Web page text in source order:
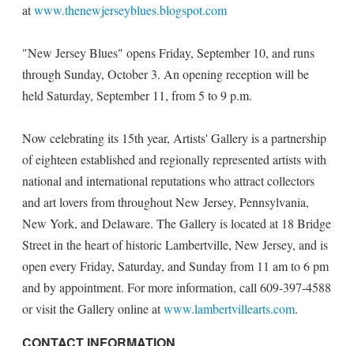
atwww.thenewjerseyblues.blogspot.com
"New Jersey Blues" opens Friday, September 10, and runs
through Sunday, October 3. An opening reception will be
held Saturday, September 11, from 5 to 9 p.m.
Now celebrating its 15th year, Artists' Gallery is a partnership
of eighteen established and regionally represented artists with
national and international reputations who attract collectors
and art lovers from throughout New Jersey, Pennsylvania,
New York, and Delaware. The Gallery is located at 18 Bridge
Street in the heart of historic Lambertville, New Jersey, and is
open every Friday, Saturday, and Sunday from 11 am to 6 pm
and by appointment. For more information, call 609-397-4588
or visit the Gallery online atwww.lambertvillearts.com.
CONTACT INFORMATION